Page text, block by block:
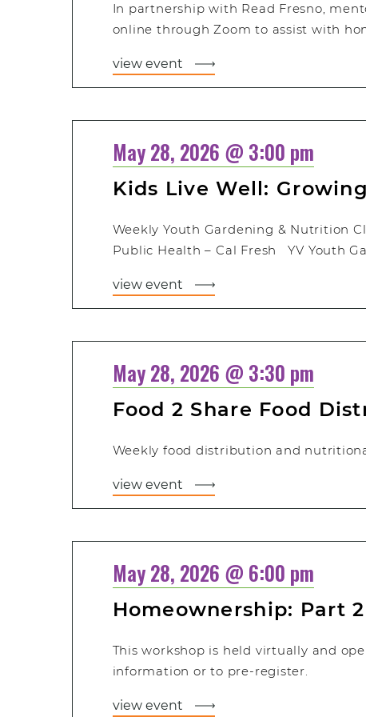
In partnership with Read Fresno,
online through Zoom to assist with
view event
May 28, 2026 @ 3:00 pm
Kids Live Well:
Weekly Youth Gardening & Nutrition
Public Health – Cal Fresh YV Youth
view event
May 28, 2026 @ 3:30 pm
Food 2 Share Food
Weekly food distribution and
view event
May 28, 2026 @ 6:00 pm
Homeownership: Part 2
This workshop is held virtually and
information or to pre-register.
view event